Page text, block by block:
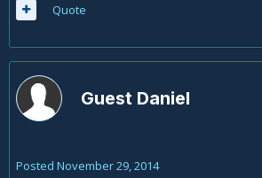
Quote
Guest Daniel
Posted November 29, 2014